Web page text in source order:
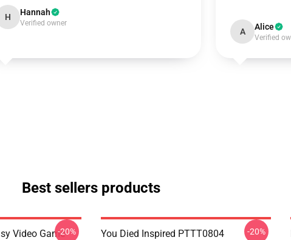
H Hannah
Verified owner
A Alice
Verified
Best sellers products
Video Game-20%
You Died Inspired PTTT0804
-20%